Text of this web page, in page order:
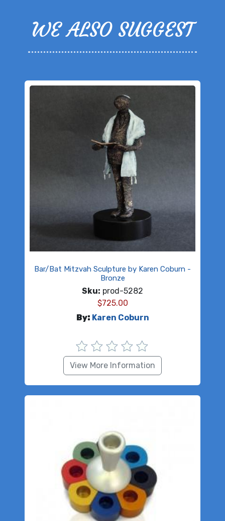
WE ALSO SUGGEST
Bar/Bat Mitzvah Sculpture by Karen Coburn -
Bronze
Sku: prod-5282
$725.00
By: Karen Coburn
View More Information